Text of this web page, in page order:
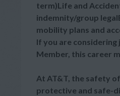
term)Life and
indemnity/group
mobility plans and
If you are considering
Member, this career
At AT&T, the safety
protective and safe-